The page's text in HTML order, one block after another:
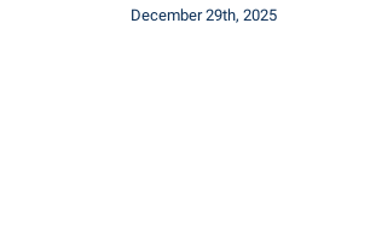
December 29th, 2025